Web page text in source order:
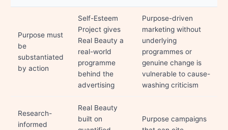
Purpose must
be
substantiated
by action
Self-Esteem
Project gives
Real Beauty a
real-world
programme
behind the
advertising
Purpose-driven
marketing without
underlying
programmes or
genuine change is
vulnerable to cause-
washing criticism
Research-
informed
Real Beauty
built on
Purpose campaigns